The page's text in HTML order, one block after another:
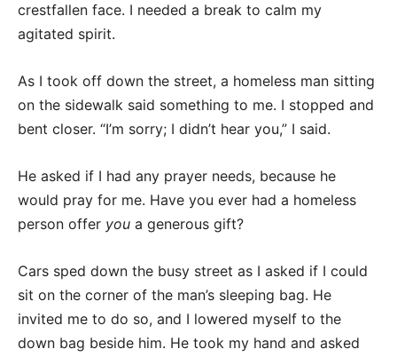
crestfallen face. I needed a break to calm my
agitated spirit.
As I took off down the street, a homeless man sitting
on the sidewalk said something to me. I stopped and
bent closer. “I’m sorry; I didn’t hear you,” I said.
He asked if I had any prayer needs, because he
would pray for me. Have you ever had a homeless
person offer you a generous gift?
Cars sped down the busy street as I asked if I could
sit on the corner of the man’s sleeping bag. He
invited me to do so, and I lowered myself to the
down bag beside him. He took my hand and asked